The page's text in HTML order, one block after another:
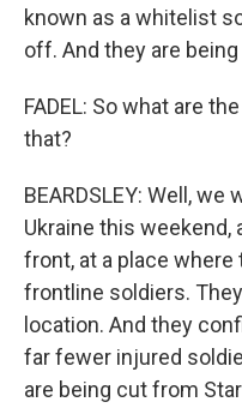
known as a whitelist
off. And they are
FADEL: So what are
that?
BEARDSLEY: Well,
Ukraine this
front, at a place
frontline soldiers.
location. And they
far fewer injured
are being cut from